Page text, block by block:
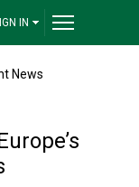
IN
News